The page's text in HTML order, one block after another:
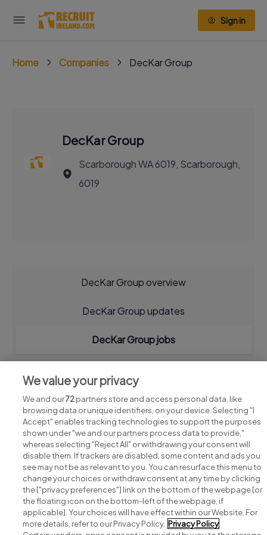
Sign in
Home Companies DecKar Group
DecKar Group
Scarborough WA 6019, Scarborough,
6019
DecKar Group overview
DecKar Group updates
DecKar Group jobs
Search for jobs
Post a job
We value your privacy
We and our72partners store and access personal data, like
browsing data or unique identifiers, on your device. Selecting "I
Accept" enables tracking technologies to support the purposes
shown under "we and our partners process data to provide,"
whereas selecting "Reject All" or withdrawing your consent will
disable them. If trackers are disabled, some content and ads you
see may not be as relevant to you. You can resurface this menu to
change your choices or withdraw consent at any time by clicking
the ["privacy preferences"] link on the bottom of the webpage [or
the floating icon on the bottom-left of the webpage, if
applicable]. Your choices will have effect within our Website. For
more details, refer to our Privacy Policy. Privacy Policy